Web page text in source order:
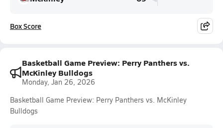
Box Score
Basketball Game Preview: Perry Panthers vs.
McKinley Bulldogs
Monday, Jan 26, 2026
Basketball Game Preview: Perry Panthers vs. McKinley
Bulldogs